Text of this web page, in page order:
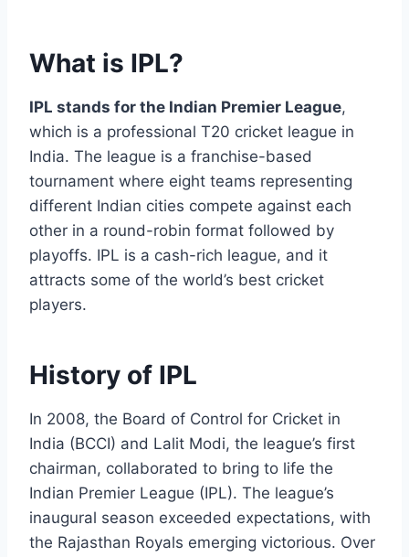
What is IPL?
IPL stands for the Indian Premier League,
which is a professional T20 cricket league in
India. The league is a franchise-based
tournament where eight teams representing
different Indian cities compete against each
other in a round-robin format followed by
playoffs. IPL is a cash-rich league, and it
attracts some of the world’s best cricket
players.
History of IPL
In 2008, the Board of Control for Cricket in
India (BCCI) and Lalit Modi, the league’s first
chairman, collaborated to bring to life the
Indian Premier League (IPL). The league’s
inaugural season exceeded expectations, with
the Rajasthan Royals emerging victorious. Over